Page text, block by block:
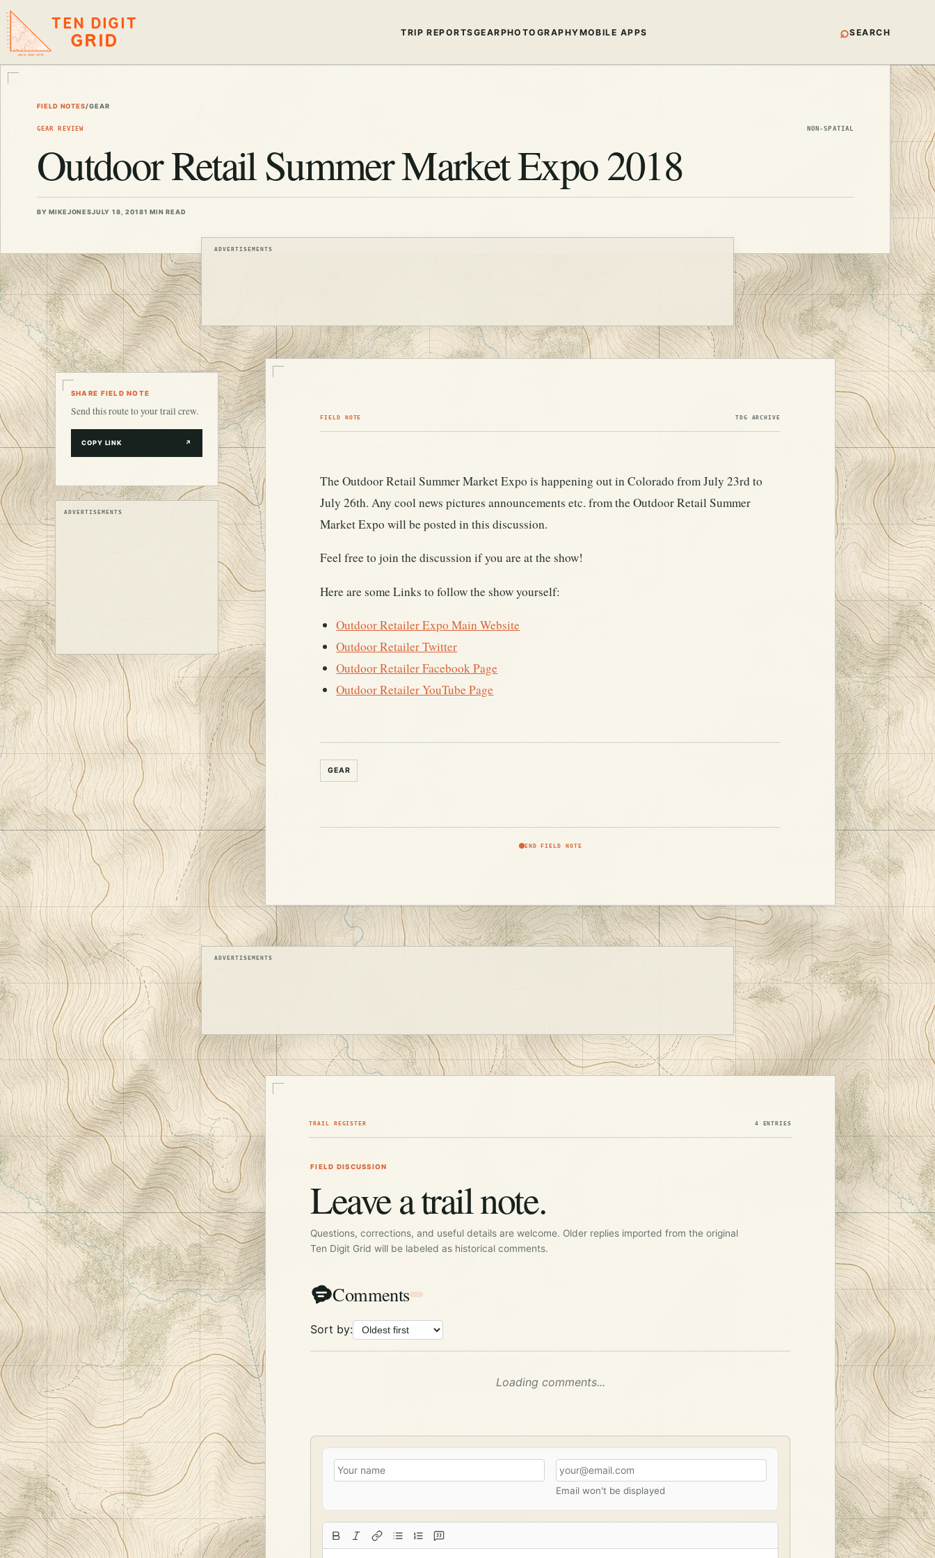
TEN DIGIT
GRID TRIP REPORTSGEARPHOTOGRAPHYMOBILE APPS ⌕SEARCH
FIELD NOTES/GEAR
GEAR REVIEW NON-SPATIAL
Outdoor Retail Summer Market Expo 2018
BY MIKEJONESJULY 18, 20181 MIN READ
ADVERTISEMENTS
SHARE FIELD NOTE
Send this route to your trail crew.
COPY LINK ↗
ADVERTISEMENTS
FIELD NOTE TDG ARCHIVE
The Outdoor Retail Summer Market Expo is happening out in Colorado from July 23rd to
July 26th. Any cool news pictures announcements etc. from the Outdoor Retail Summer
Market Expo will be posted in this discussion.
Feel free to join the discussion if you are at the show!
Here are some Links to follow the show yourself:
Outdoor Retailer Expo Main Website
Outdoor Retailer Twitter
Outdoor Retailer Facebook Page
Outdoor Retailer YouTube Page
GEAR
END FIELD NOTE
ADVERTISEMENTS
TRAIL REGISTER 4 ENTRIES
FIELD DISCUSSION
Leave a trail note.
Questions, corrections, and useful details are welcome. Older replies imported from the original
Ten Digit Grid will be labeled as historical comments.
Comments
Sort by:
Loading comments...
Email won't be displayed